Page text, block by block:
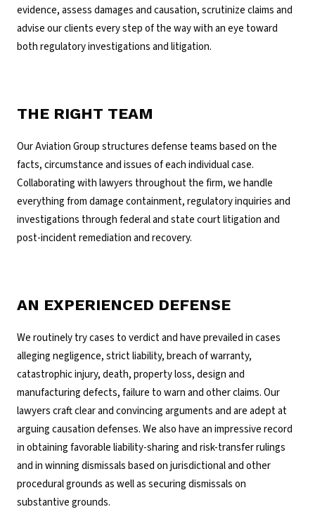
evidence, assess damages and causation, scrutinize claims and
advise our clients every step of the way with an eye toward
both regulatory investigations and litigation.
THE RIGHT TEAM
Our Aviation Group structures defense teams based on the
facts, circumstance and issues of each individual case.
Collaborating with lawyers throughout the firm, we handle
everything from damage containment, regulatory inquiries and
investigations through federal and state court litigation and
post-incident remediation and recovery.
AN EXPERIENCED DEFENSE
We routinely try cases to verdict and have prevailed in cases
alleging negligence, strict liability, breach of warranty,
catastrophic injury, death, property loss, design and
manufacturing defects, failure to warn and other claims. Our
lawyers craft clear and convincing arguments and are adept at
arguing causation defenses. We also have an impressive record
in obtaining favorable liability-sharing and risk-transfer rulings
and in winning dismissals based on jurisdictional and other
procedural grounds as well as securing dismissals on
substantive grounds.